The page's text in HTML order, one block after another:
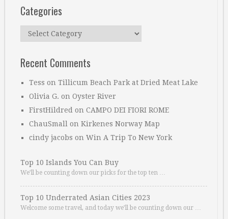
Categories
Categories
Recent Comments
Tess on Tillicum Beach Park at Dried Meat Lake
Olivia G. on Oyster River
FirstHildred on CAMPO DEI FIORI ROME
ChauSmall on Kirkenes Norway Map
cindy jacobs on Win A Trip To New York
Top 10 Islands You Can Buy
We’ll be counting down our picks for the top ten …
Top 10 Underrated Asian Cities 2023
Welcome some travel, and today we’ll be counting down our …